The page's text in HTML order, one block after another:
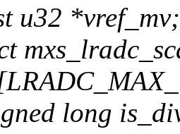
u32 *vref_mv;
long